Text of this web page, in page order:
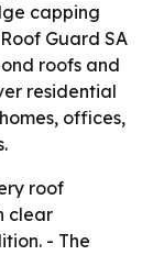
capping
Guard SA
roofs and
residential
offices,
roof
clear
- The